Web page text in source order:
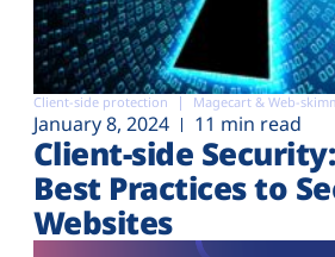
Client-side protection Magecart & Web-
January 8, 2024 11 min read
Client-side
Best Practices to
Websites